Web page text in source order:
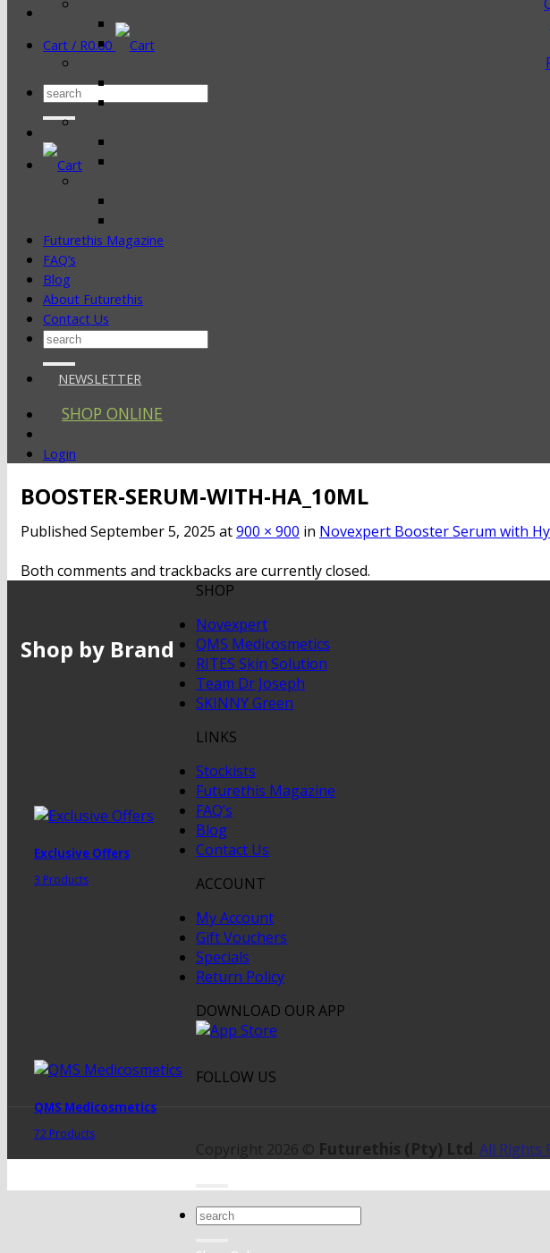
Cart / R0.00
Search
Futurethis Magazine
FAQ’s
Blog
About Futurethis
Contact Us
Search
NEWSLETTER
SHOP ONLINE
Login
BOOSTER-SERUM-WITH-HA_10ML
Published September 5, 2025 at900 × 900 in Novexpert Booster Serum with
Both comments and trackbacks are currently closed.
Shop by Brand
Exclusive Offers
3 Products
QMS Medicosmetics
72 Products
SHOP
Novexpert
QMS Medicosmetics
RITES Skin Solution
Team Dr Joseph
SKINNY Green
LINKS
Stockists
Futurethis Magazine
FAQ’s
Blog
Contact Us
ACCOUNT
My Account
Gift Vouchers
Specials
Return Policy
DOWNLOAD OUR APP
FOLLOW US
Copyright 2026 © Futurethis (Pty) Ltd. All Rights
Search